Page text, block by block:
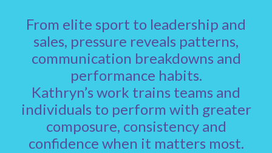
From elite sport to leadership and
sales, pressure reveals patterns,
communication breakdowns and
performance habits.
Kathryn’s work trains teams and
individuals to perform with greater
composure, consistency and
confidence when it matters most.